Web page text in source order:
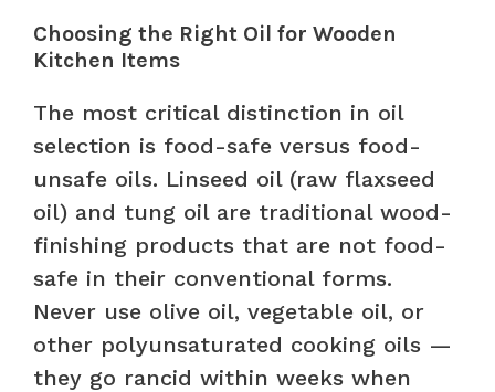
Choosing the Right Oil for Wooden
Kitchen Items
The most critical distinction in oil
selection is food-safe versus food-
unsafe oils. Linseed oil (raw flaxseed
oil) and tung oil are traditional wood-
finishing products that are not food-
safe in their conventional forms.
Never use olive oil, vegetable oil, or
other polyunsaturated cooking oils —
they go rancid within weeks when